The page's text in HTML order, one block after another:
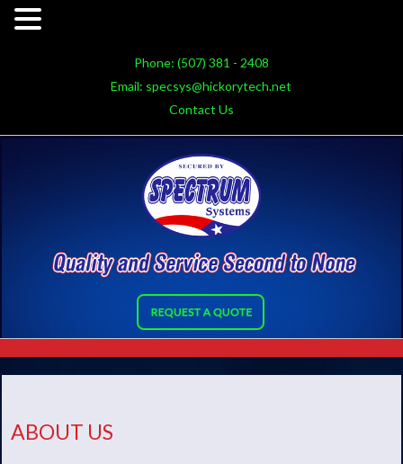
Phone: (507) 381 - 2408
Email: specsys@hickorytech.net
Contact Us
ABOUT US